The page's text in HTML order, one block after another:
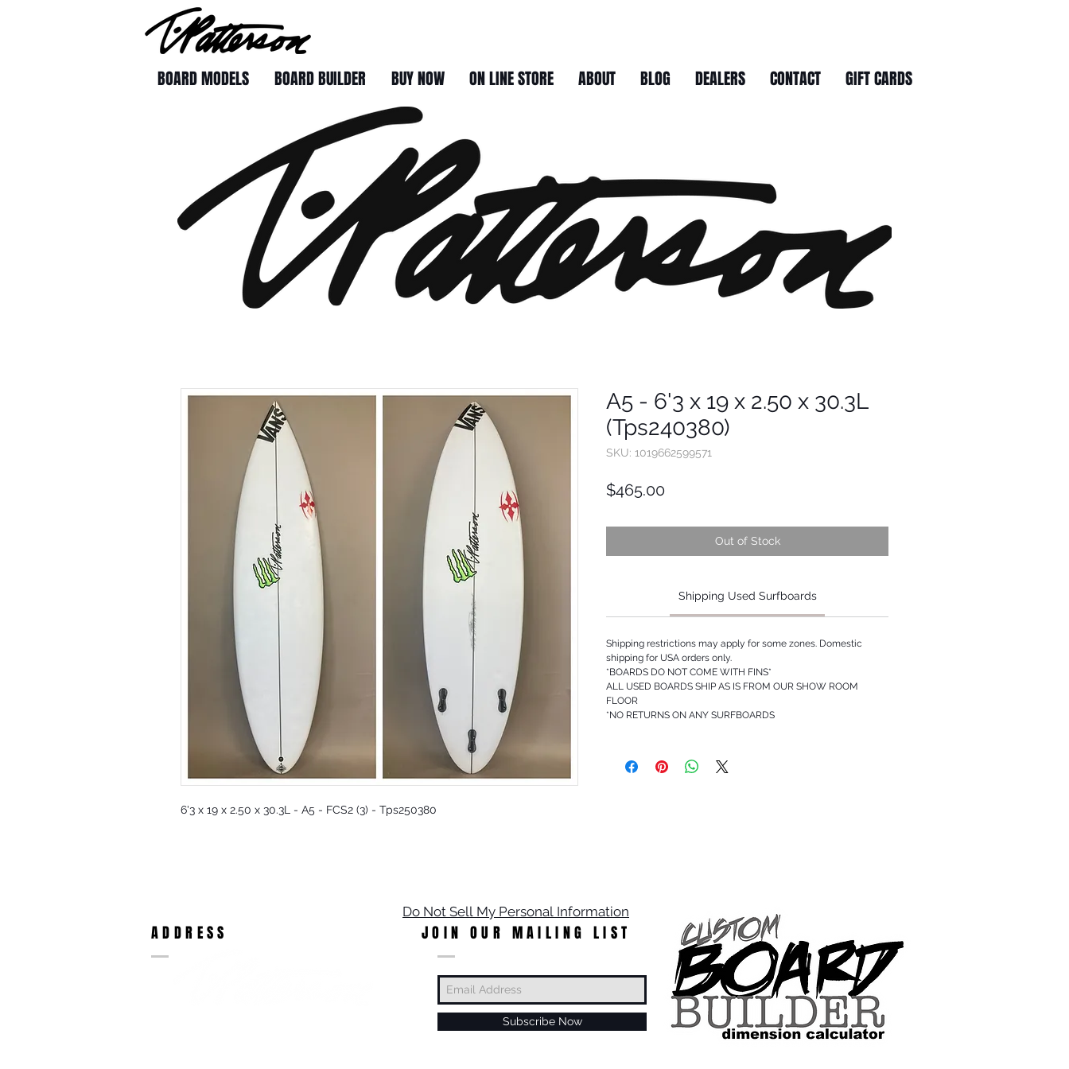
BOARD MODELS BOARD BUILDER BUY NOW ON LINE STORE ABOUT BLOG DEALERS CONTACT GIFT CARDS
6'3 x 19 x 2.50 x 30.3L - A5 - FCS2 (3) - Tps250380
A5 - 6'3 x 19 x 2.50 x 30.3L
(Tps240380)
SKU: 1019662599571
$465.00Price
Out of Stock
Shipping Used Surfboards
Shipping restrictions may apply for some zones. Domestic
shipping for USA orders only.
*BOARDS DO NOT COME WITH FINS*
ALL USED BOARDS SHIP AS IS FROM OUR SHOW ROOM
FLOOR
*NO RETURNS ON ANY SURFBOARDS
ADDRESS
Do Not Sell My Personal Information
JOIN OUR MAILING LIST
Subscribe Now